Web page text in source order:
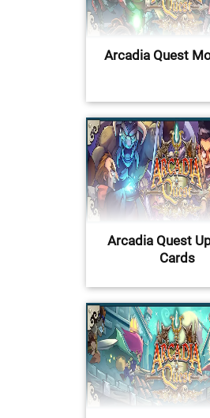
Arcadia Quest
Arcadia Quest
Cards